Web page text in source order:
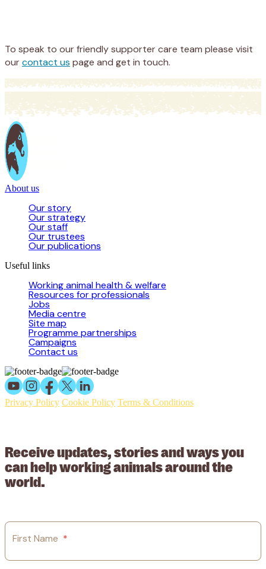
To speak to our friendly supporter care team please visit
ourcontact us page and get in touch.
About us
Our story
Our strategy
Our staff
Our trustees
Our publications
Useful links
Working animal health & welfare
Resources for professionals
Jobs
Media centre
Site map
Programme partnerships
Campaigns
Contact us
Privacy Policy Cookie Policy Terms & Conditions
Receive updates, stories and ways you
can help working animals around the
world.
First Name *